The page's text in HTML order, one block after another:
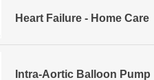
Heart Failure - Home Care
Intra-Aortic Balloon Pump